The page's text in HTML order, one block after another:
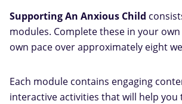
Supporting An Anxious Child
modules. Complete these in your
own pace over approximately eight
Each module contains engaging
interactive activities that will help you